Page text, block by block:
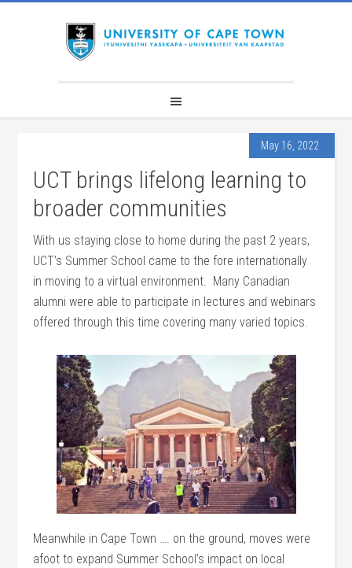
May 16, 2022
UCT brings lifelong learning to
broader communities
With us staying close to home during the past 2 years,
UCT’s Summer School came to the fore internationally
in moving to a virtual environment. Many Canadian
alumni were able to participate in lectures and webinars
offered through this time covering many varied topics.
Meanwhile in Cape Town …. on the ground, moves were
afoot to expand Summer School’s impact on local